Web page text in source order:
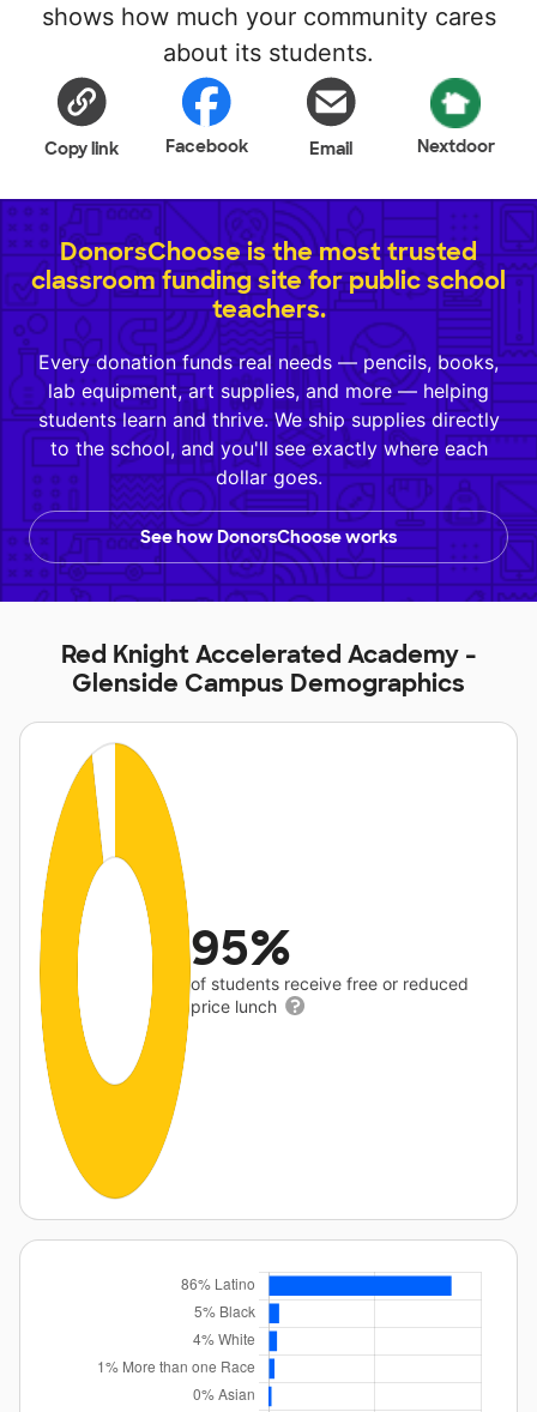
shows how much your community cares
about its students.
Copy link Facebook Email Nextdoor
DonorsChoose is the most trusted
classroom funding site for public school
teachers.
Every donation funds real needs — pencils, books,
lab equipment, art supplies, and more — helping
students learn and thrive. We ship supplies directly
to the school, and you'll see exactly where each
dollar goes.
See how DonorsChoose works
Red Knight Accelerated Academy -
Glenside Campus Demographics
95%
of students receive free or reduced
price lunch